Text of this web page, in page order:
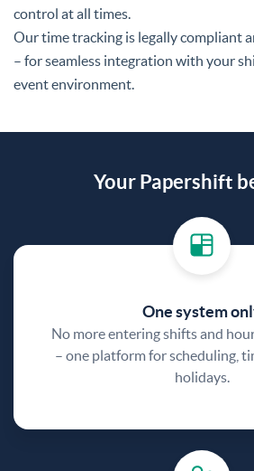
control at all times.
Our time tracking is legally compliant
– for seamless integration with your
event environment.
Your Papershift
One system
No more entering shifts and
– one platform for scheduling,
holidays.